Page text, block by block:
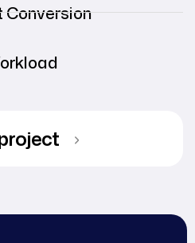
Conversion